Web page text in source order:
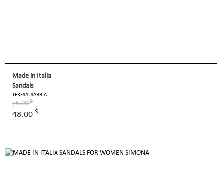
Made in Italia
Sandals
TERESA_SABBIA
75.00$
48.00 $